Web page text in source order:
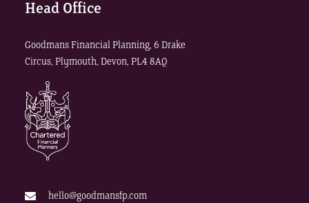
Head Office
Goodmans Financial Planning, 6 Drake
Circus, Plymouth, Devon, PL4 8AQ
hello@goodmansfp.com